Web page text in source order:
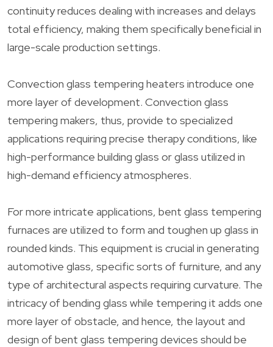
continuity reduces dealing with increases and delays
total efficiency, making them specifically beneficial in
large-scale production settings.
Convection glass tempering heaters introduce one
more layer of development. Convection glass
tempering makers, thus, provide to specialized
applications requiring precise therapy conditions, like
high-performance building glass or glass utilized in
high-demand efficiency atmospheres.
For more intricate applications, bent glass tempering
furnaces are utilized to form and toughen up glass in
rounded kinds. This equipment is crucial in generating
automotive glass, specific sorts of furniture, and any
type of architectural aspects requiring curvature. The
intricacy of bending glass while tempering it adds one
more layer of obstacle, and hence, the layout and
design of bent glass tempering devices should be